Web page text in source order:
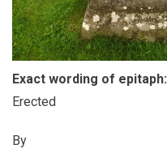
Exact wording of epitaph:
Erected
By